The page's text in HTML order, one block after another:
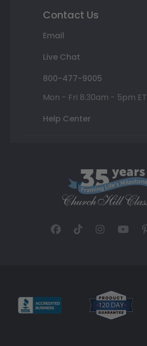
Contact Us
Email
Live Chat
800-477-9005
Mon - Fri 8:30am - 5pm ET
Help Center